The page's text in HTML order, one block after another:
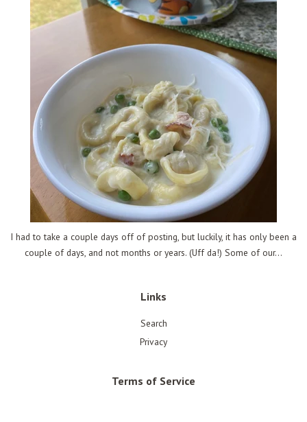
I had to take a couple days off of posting, but luckily, it has only been a
couple of days, and not months or years. (Uff da!) Some of our...
Links
Search
Privacy
Terms of Service